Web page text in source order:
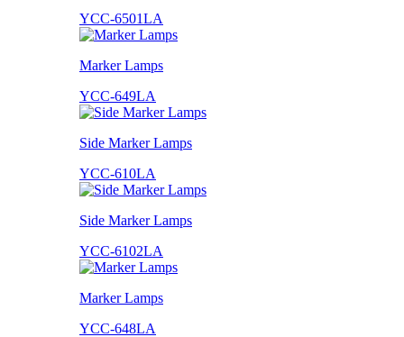
YCC-6501LA
Marker Lamps
YCC-649LA
Side Marker Lamps
YCC-610LA
Side Marker Lamps
YCC-6102LA
Marker Lamps
YCC-648LA